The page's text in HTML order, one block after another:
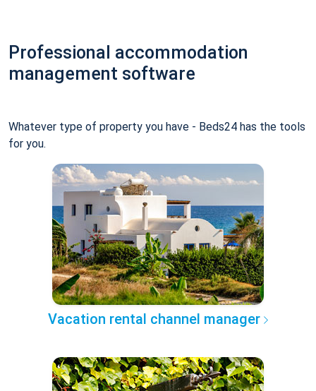
Professional accommodation
management software
Whatever type of property you have - Beds24 has the tools
for you.
Vacation rental channel manager